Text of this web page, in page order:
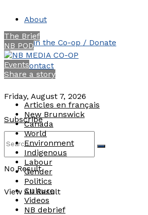
About
Join the Co-op / Donate
Contact
Friday, August 7, 2026
Subscribe
No Result
View All Result
The Brief
NB POD
Events
Share a story
Articles en français
New Brunswick
Canada
World
Environment
Indigenous
Labour
Gender
Politics
Culture
Videos
NB debrief